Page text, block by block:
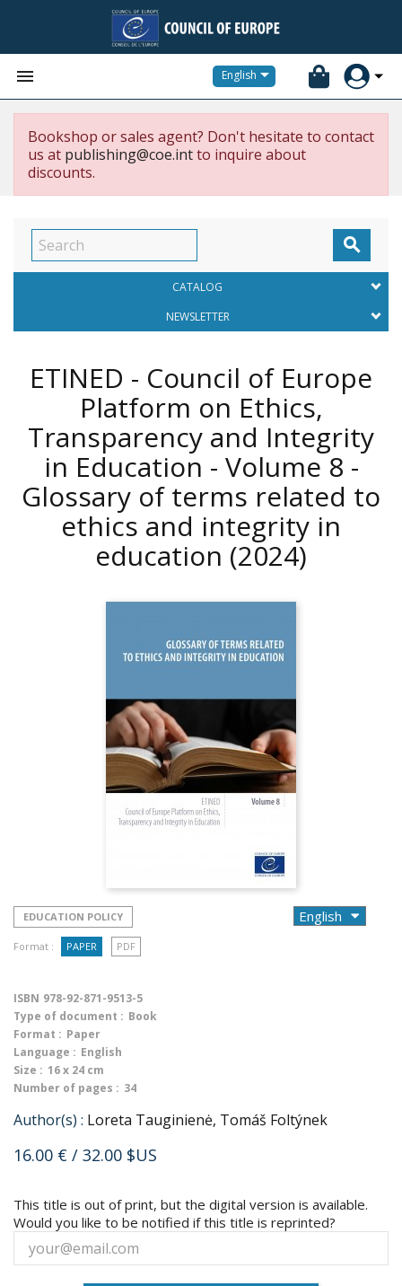
 English
Bookshop or sales agent? Don't hesitate to contact
us at publishing@coe.intto inquire about
discounts.

CATALOG
NEWSLETTER
ETINED - Council of Europe
Platform on Ethics,
Transparency and Integrity
in Education - Volume 8 -
Glossary of terms related to
ethics and integrity in
education (2024)
EDUCATION POLICY
Format : PAPER PDF
ISBN 978-92-871-9513-5
Type of document : Book
Format : Paper
Language : English
Size : 16 x 24 cm
Number of pages : 34
Author(s) : Loreta Tauginienė, Tomáš Foltýnek
16.00 € / 32.00 $US
This title is out of print, but the digital version is available.
Would you like to be notified if this title is reprinted?